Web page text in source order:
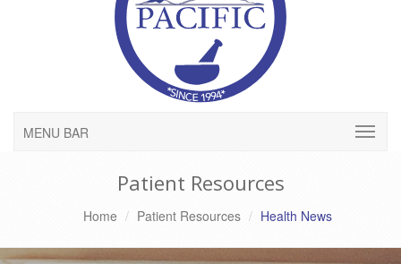
MENU BAR
Patient Resources
Home Patient Resources Health News